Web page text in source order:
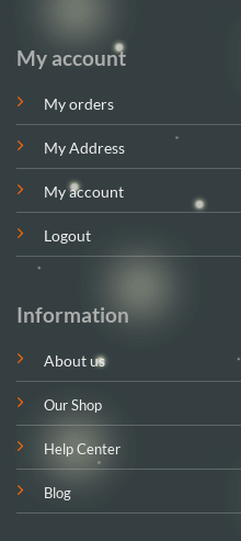
My account
My orders
My Address
My account
Logout
Information
About us
Our Shop
Help Center
Blog